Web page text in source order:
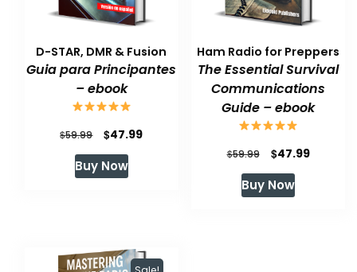
D-STAR, DMR & Fusion
Guia para Principantes
– ebook
$59.99
Original
price
was:
$47.99Current
Buy Now
Ham Radio for Preppers
The Essential Survival
Communications
Guide – ebook
$59.99
Original
price
was:
$47.99Current
Buy Now